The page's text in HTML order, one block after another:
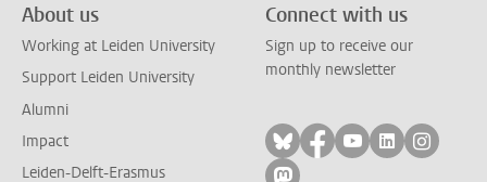
About us
Working at Leiden University
Support Leiden University
Alumni
Impact
Leiden-Delft-Erasmus
Connect with us
Sign up to receive our
monthly newsletter
Follow on bluesky
Follow on facebook
Follow on
Follow on
Follow
Follow on mastodon